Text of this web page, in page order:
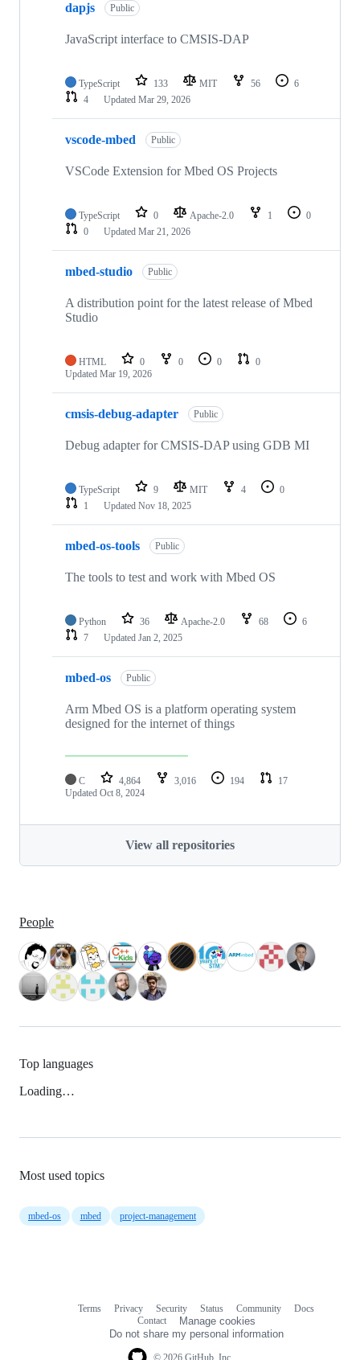
dapjs Public
JavaScript interface to CMSIS-DAP
TypeScript 133 MIT 56
6
4
Updated Mar 29, 2026
vscode-mbed Public
VSCode Extension for Mbed OS Projects
TypeScript 0 Apache-2.0 1
0
0
Updated Mar 21, 2026
mbed-studio Public
A distribution point for the latest release of Mbed
Studio
HTML 0 0 0
0
Updated Mar 19, 2026
cmsis-debug-adapter Public
Debug adapter for CMSIS-DAP using GDB MI
TypeScript 9 MIT 4
0
1
Updated Nov 18, 2025
mbed-os-tools Public
The tools to test and work with Mbed OS
Python 36 Apache-2.0 68
6
7
Updated Jan 2, 2025
mbed-os Public
Arm Mbed OS is a platform operating system
designed for the internet of things
C 4,864 3,016 194
17
Updated Oct 8, 2024
View all repositories
People
Top languages
Loading…
Most used topics
mbed-os mbed project-management
Terms Privacy Security Status Community
Docs
Contact
Manage cookies
Do not share my personal information